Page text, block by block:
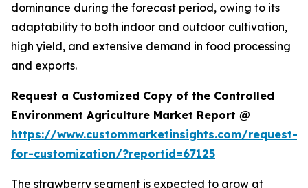
dominance during the forecast period, owing to its
adaptability to both indoor and outdoor cultivation,
high yield, and extensive demand in food processing
and exports.
Request a Customized Copy of the Controlled
Environment Agriculture Market Report @
https://www.custommarketinsights.com/request-
for-customization/?reportid=67125
The strawberry segment is expected to grow at